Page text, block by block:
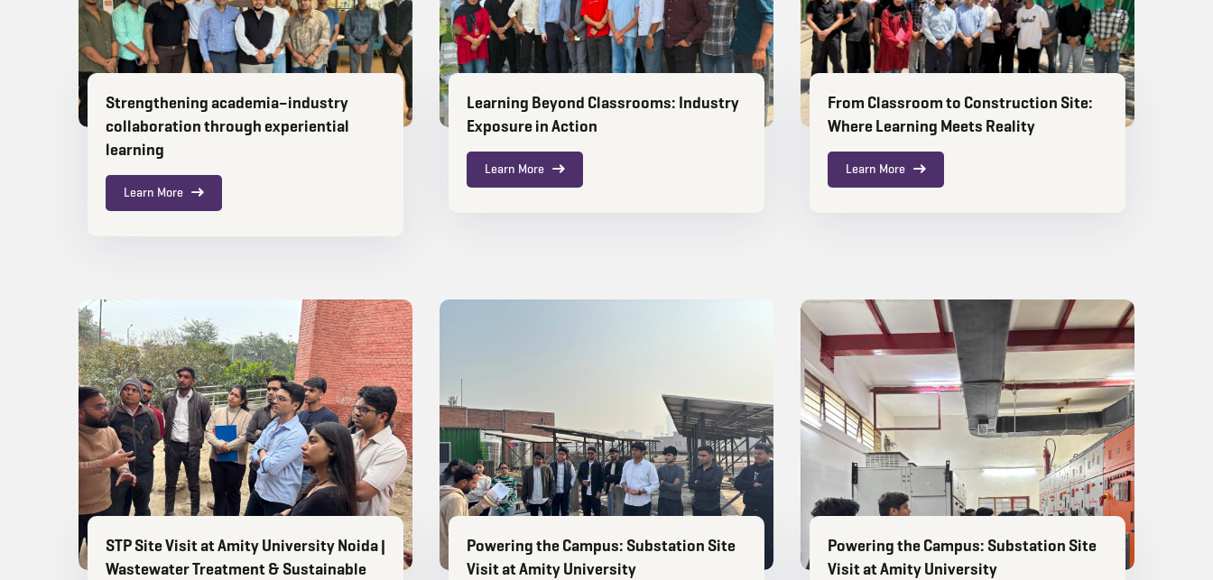
Strengthening academia–industry
collaboration through experiential
learning
Learn More
Learning Beyond Classrooms: Industry
Exposure in Action
Learn More
From Classroom to Construction Site:
Where Learning Meets Reality
Learn More
STP Site Visit at Amity University Noida |
Wastewater Treatment & Sustainable
Powering the Campus: Substation Site
Visit at Amity University
Powering the Campus: Substation Site
Visit at Amity University